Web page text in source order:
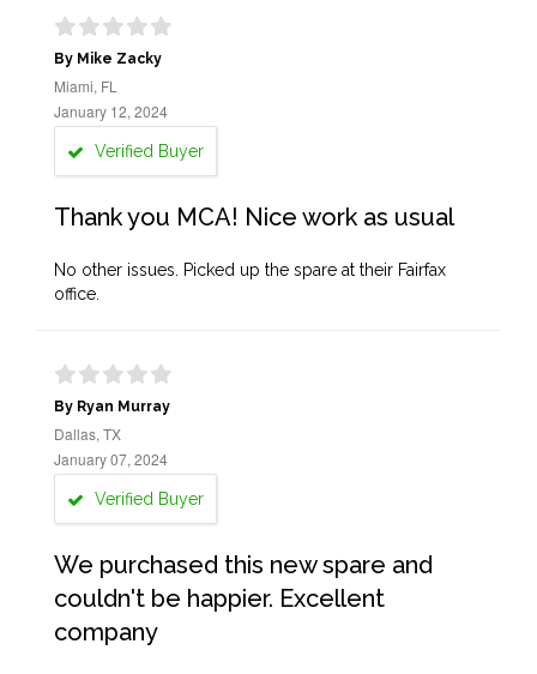
By Mike Zacky
Miami, FL
January 12, 2024
Verified Buyer
Thank you MCA! Nice work as usual
No other issues. Picked up the spare at their Fairfax
office.
By Ryan Murray
Dallas, TX
January 07, 2024
Verified Buyer
We purchased this new spare and
couldn't be happier. Excellent
company